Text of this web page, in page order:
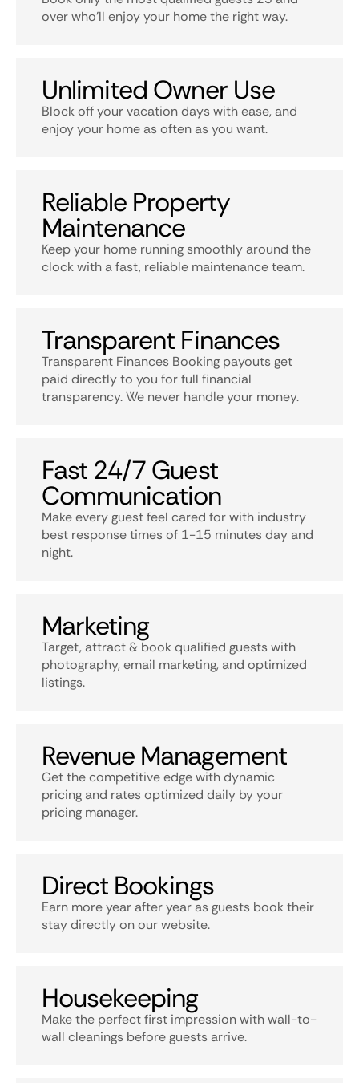
over who’ll enjoy your home the right way.
Unlimited Owner Use
Block off your vacation days with ease, and
enjoy your home as often as you want.
Reliable Property
Maintenance
Keep your home running smoothly around the
clock with a fast, reliable maintenance team.
Transparent Finances
Transparent Finances Booking payouts get
paid directly to you for full financial
transparency. We never handle your money.
Fast 24/7 Guest
Communication
Make every guest feel cared for with industry
best response times of 1-15 minutes day and
night.
Marketing
Target, attract & book qualified guests with
photography, email marketing, and optimized
listings.
Revenue Management
Get the competitive edge with dynamic
pricing and rates optimized daily by your
pricing manager.
Direct Bookings
Earn more year after year as guests book their
stay directly on our website.
Housekeeping
Make the perfect first impression with wall-to-
wall cleanings before guests arrive.